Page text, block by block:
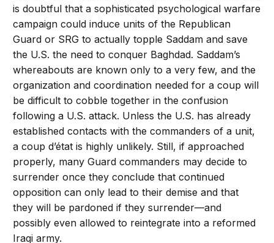
is doubtful that a sophisticated psychological warfare
campaign could induce units of the Republican
Guard or SRG to actually topple Saddam and save
the U.S. the need to conquer Baghdad. Saddam’s
whereabouts are known only to a very few, and the
organization and coordination needed for a coup will
be difficult to cobble together in the confusion
following a U.S. attack. Unless the U.S. has already
established contacts with the commanders of a unit,
a coup d’état is highly unlikely. Still, if approached
properly, many Guard commanders may decide to
surrender once they conclude that continued
opposition can only lead to their demise and that
they will be pardoned if they surrender—and
possibly even allowed to reintegrate into a reformed
Iraqi army.